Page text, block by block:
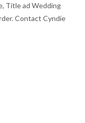
Title ad Wedding
Contact Cyndie